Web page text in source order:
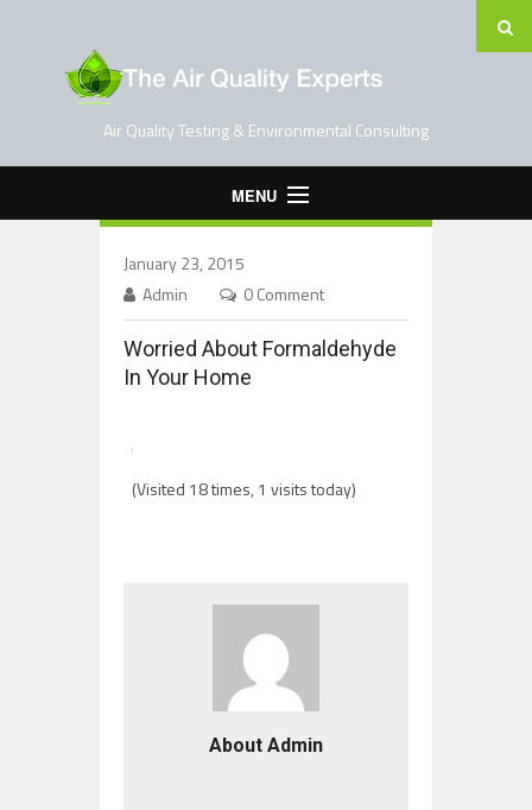
Air Quality Testing & Environmental Consulting
MENU
Testing Services
January 23, 2015
Admin
0 Comment
Worried About Formaldehyde
In Your Home
(Visited 18 times, 1 visits today)
About Admin